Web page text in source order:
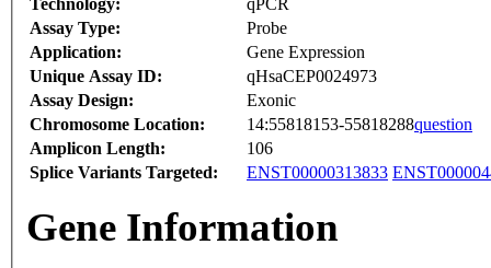
Technology:
qPCR
Assay Type:
Probe
Application:
Gene Expression
Unique Assay ID:
qHsaCEP0024973
Assay Design:
Exonic
Chromosome Location:
14:55818153-55818288question
Amplicon Length:
106
Splice Variants Targeted:
ENST00000313833
Gene Information